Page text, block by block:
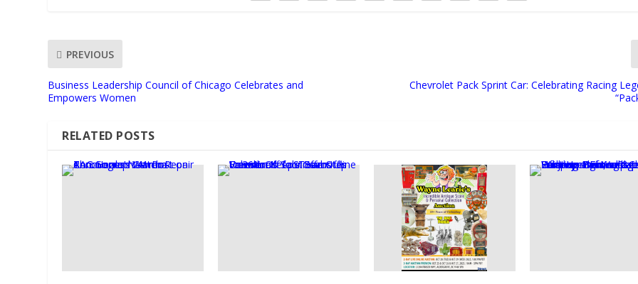
PREVIOUS
Business Leadership Council of Chicago Celebrates and
Empowers Women
Chevrolet Pack Sprint Car: Celebrating Racing
RELATED POSTS